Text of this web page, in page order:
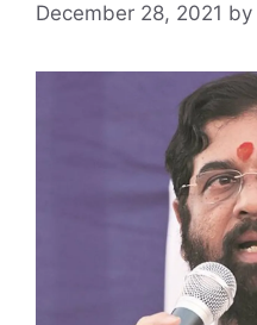
December 28, 2021 by